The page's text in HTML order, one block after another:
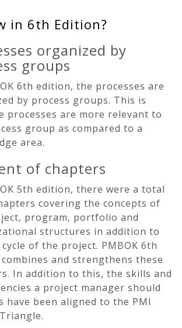
in 6th Edition?
organized by
groups
6th edition, the processes are
by process groups. This is
processes are more relevant to
group as compared to a
area.
of chapters
5th edition, there were a total
covering the concepts of
program, portfolio and
structures in addition to
of the project. PMBOK 6th
and strengthens these
In addition to this, the skills and
a project manager should
have been aligned to the PMI